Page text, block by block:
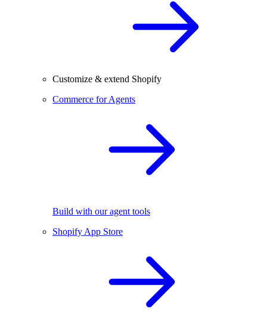
Customize & extend Shopify
Commerce for Agents
Build with our agent tools
Shopify App Store